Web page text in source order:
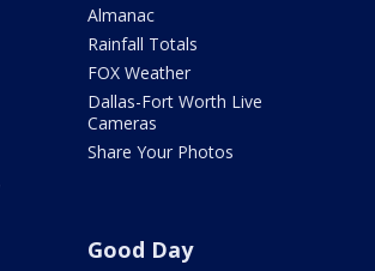
Almanac
Rainfall Totals
FOX Weather
Dallas-Fort Worth Live
Cameras
Share Your Photos
Good Day